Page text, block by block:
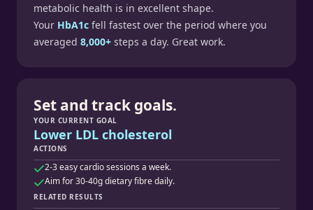
metabolic health is in excellent shape.
Your HbA1c fell fastest over the period where you
averaged 8,000+ steps a day. Great work.
Set and track goals.
YOUR CURRENT GOAL
Lower LDL cholesterol
ACTIONS
2-3 easy cardio sessions a week.
Aim for 30-40g dietary fibre daily.
RELATED RESULTS